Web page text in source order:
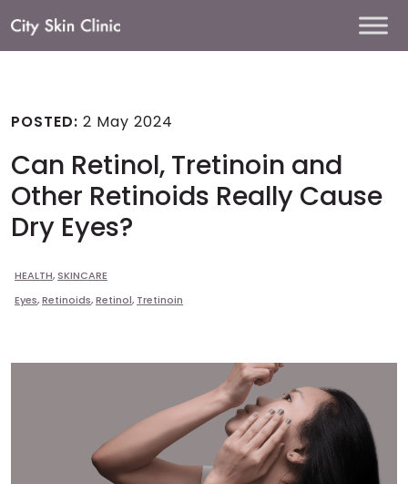
Main
POSTED: 2 May 2024
Can Retinol, Tretinoin and
Other Retinoids Really Cause
Dry Eyes?
HEALTH, SKINCARE
Eyes,Retinoids,Retinol, Tretinoin